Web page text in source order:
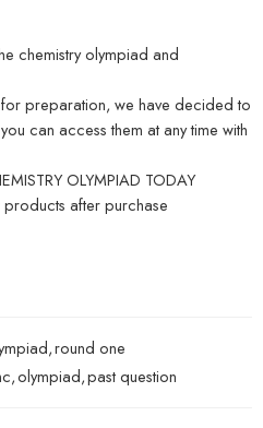
chemistry olympiad and
preparation, we have decided to
can access them at any time with
OLYMPIAD TODAY
after purchase
,round one
,olympiad,past question